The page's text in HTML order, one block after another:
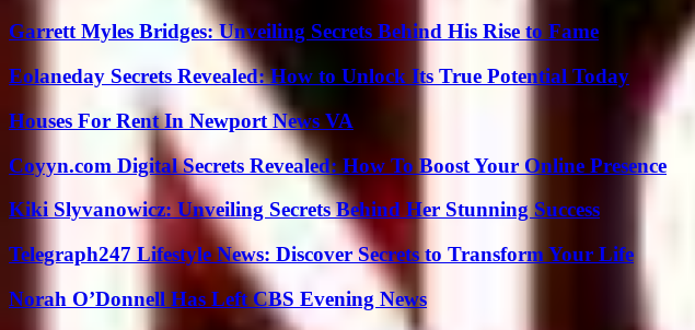
Garrett Myles Bridges: Unveiling Secrets Behind His Rise to Fame
Eolaneday Secrets Revealed: How to Unlock Its True Potential Today
Houses For Rent In Newport News VA
Coyyn.com Digital Secrets Revealed: How To Boost Your Online Presence
Kiki Slyvanowicz: Unveiling Secrets Behind Her Stunning Success
Telegraph247 Lifestyle News: Discover Secrets to Transform Your Life
Norah O’Donnell Has Left CBS Evening News